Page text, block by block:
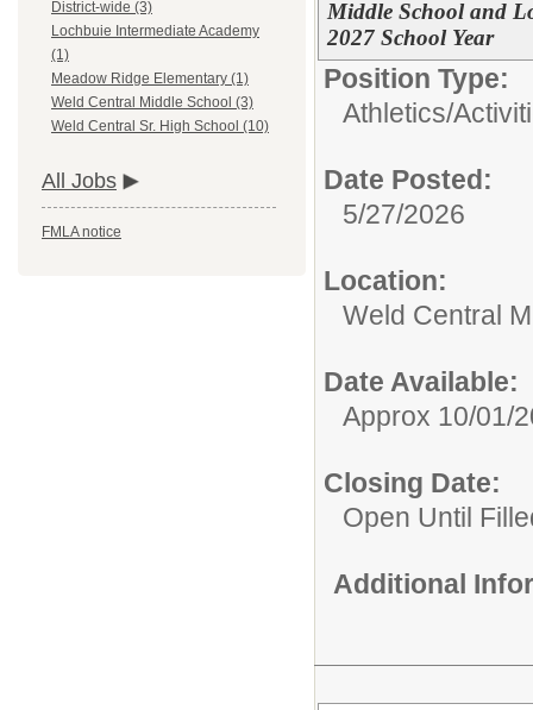
District-wide (3)
Lochbuie Intermediate Academy
(1)
Meadow Ridge Elementary (1)
Weld Central Middle School (3)
Weld Central Sr. High School (10)
All Jobs
FMLA notice
Middle School and
2027 School Year
Position Type:
Athletics/
Date Posted:
5/27/2026
Location:
Weld Central
Date Available:
Approx 10/01/
Closing Date:
Open Until
Additional